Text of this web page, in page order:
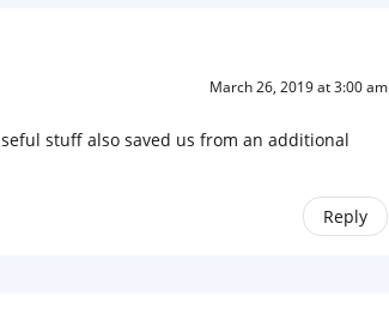
March 26, 2019 at 3:00 am
stuff also saved us from an additional
Reply